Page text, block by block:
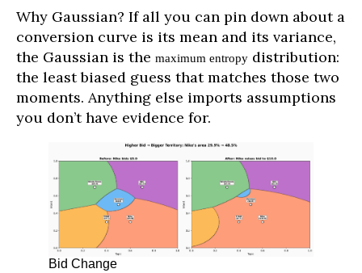
Why Gaussian? If all you can pin down about a
conversion curve is its mean and its variance,
the Gaussian is the maximum entropy distribution:
the least biased guess that matches those two
moments. Anything else imports assumptions
you don’t have evidence for.
Bid Change